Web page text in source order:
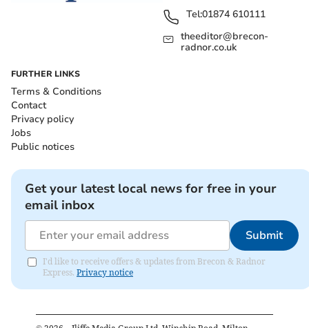
Tel:01874 610111
theeditor@brecon-
radnor.co.uk
FURTHER LINKS
Terms & Conditions
Contact
Privacy policy
Jobs
Public notices
Get your latest local news for free in your
email inbox
Submit
I'd like to receive offers & updates from Brecon & Radnor
Express. Privacy notice